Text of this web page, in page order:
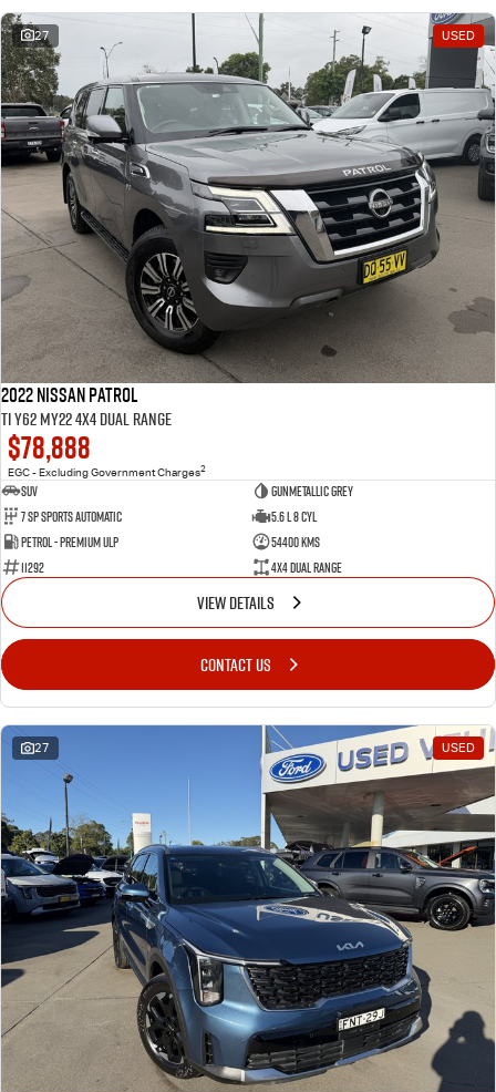
27 USED
2022 Nissan Patrol
Ti Y62 MY22 4X4 Dual Range
$78,888
EGC - Excluding Government Charges2
SUV
Gunmetallic Grey
7 Sp Sports Automatic
5.6 L 8 Cyl
Petrol - Premium ULP
54400 Kms
11292
4X4 Dual Range
VIEW DETAILS
CONTACT US
27 USED